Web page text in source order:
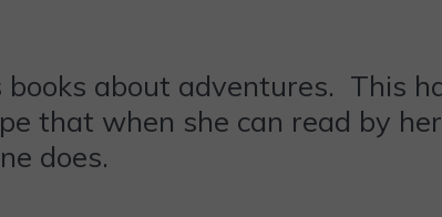
books about adventures. This
that when she can read by
does.